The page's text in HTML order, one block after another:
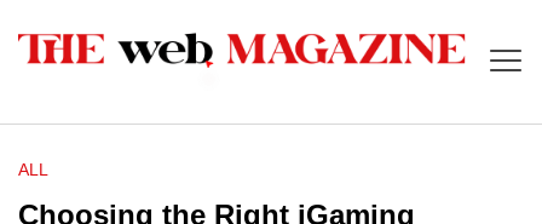
ALL
Choosing the Right iGaming